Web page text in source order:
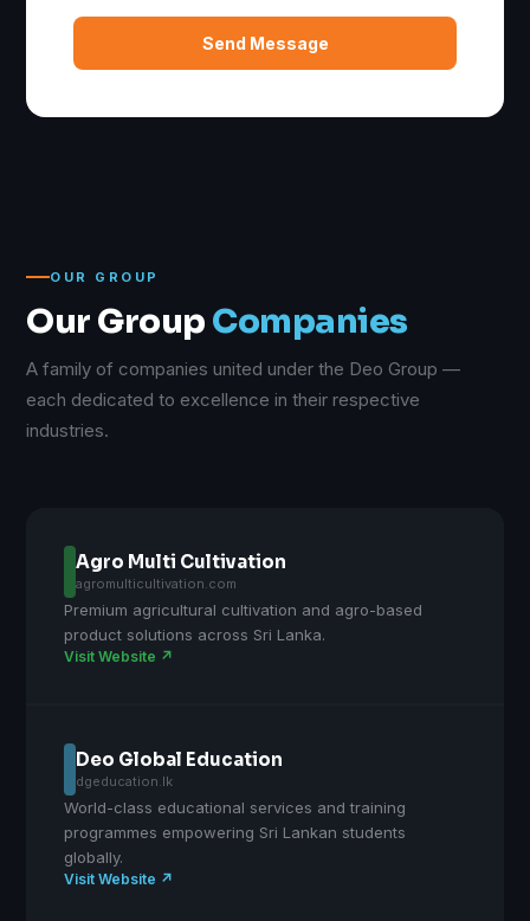
Send Message
OUR GROUP
Our Group Companies
A family of companies united under the Deo Group —
each dedicated to excellence in their respective
industries.
Agro Multi Cultivation
agromulticultivation.com
Premium agricultural cultivation and agro-based
product solutions across Sri Lanka.
Visit Website ↗
Deo Global Education
dgeducation.lk
World-class educational services and training
programmes empowering Sri Lankan students
globally.
Visit Website ↗